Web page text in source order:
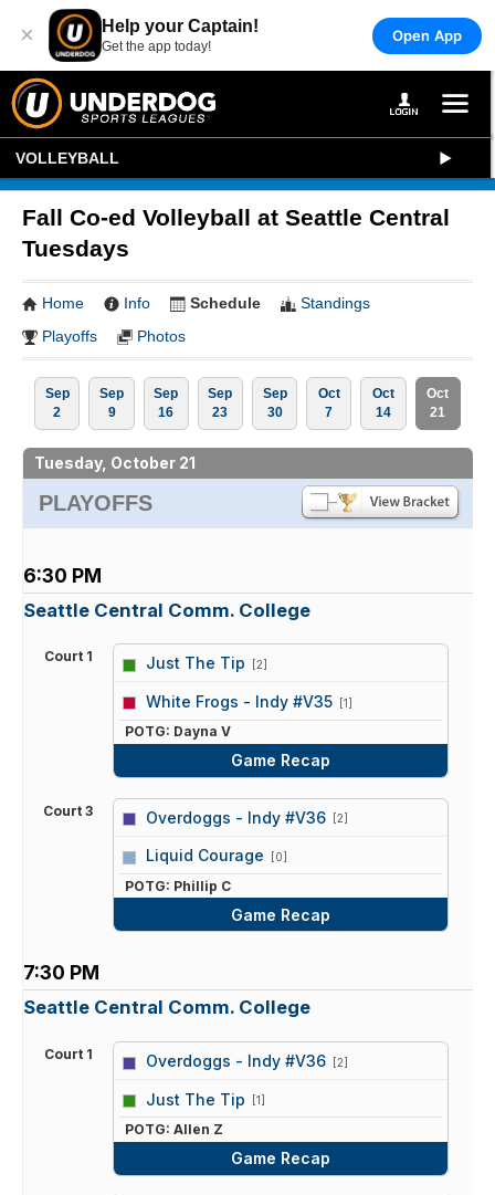
× Help your Captain!
Get the app today!
Open App
VOLLEYBALL
Fall Co-ed Volleyball at Seattle Central
Tuesdays
Home Info Schedule
Standings
Playoffs
Photos
Sep
2
Sep
9
Sep
16
Sep
23
Sep
30
Oct
7
Oct
14
Oct
21
Tuesday, October 21
PLAYOFFS
6:30 PM
Seattle Central Comm. College
Court 1 Just The Tip [2]
White Frogs - Indy #V35 [1]
POTG: Dayna V
Game Recap
Court 3 Overdoggs - Indy #V36 [2]
Liquid Courage [0]
POTG: Phillip C
Game Recap
7:30 PM
Seattle Central Comm. College
Court 1 Overdoggs - Indy #V36 [2]
Just The Tip [1]
POTG: Allen Z
Game Recap